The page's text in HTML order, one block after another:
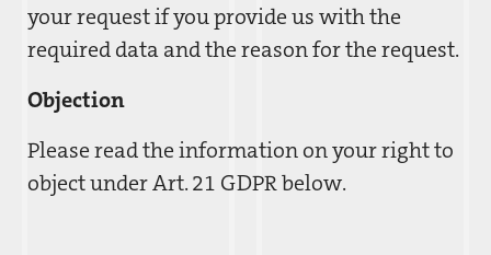
your request if you provide us with the
required data and the reason for the request.
Objection
Please read the information on your right to
object under Art. 21 GDPR below.